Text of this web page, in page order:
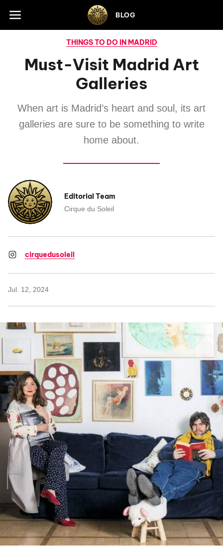
Skip to footer BLOG
THINGS TO DO IN MADRID
Must-Visit Madrid Art
Galleries
When art is Madrid’s heart and soul, its art
galleries are sure to be something to write
home about.
Editorial Team
Cirque du Soleil
cirquedusoleil
Jul. 12, 2024